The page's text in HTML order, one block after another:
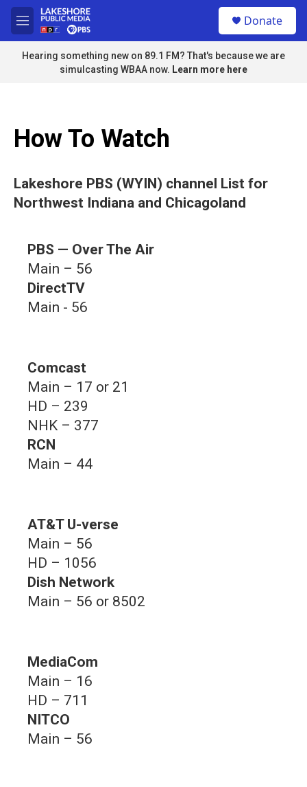
Skip to main content
M
e
n
u
Donate
Hearing something new on 89.1 FM? That's because we are
simulcasting WBAA now. Learn more here
How To Watch
Lakeshore PBS (WYIN) channel List for
Northwest Indiana and Chicagoland
PBS — Over The Air
Main – 56
DirectTV
Main - 56
Comcast
Main – 17 or 21
HD – 239
NHK – 377
RCN
Main – 44
AT&T U-verse
Main – 56
HD – 1056
Dish Network
Main – 56 or 8502
MediaCom
Main – 16
HD – 711
NITCO
Main – 56